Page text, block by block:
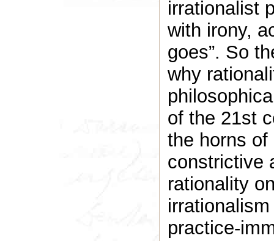
irrationalist
with irony,
goes”. So
why
of the 21st
the horns
constrictive
rationality
practice-